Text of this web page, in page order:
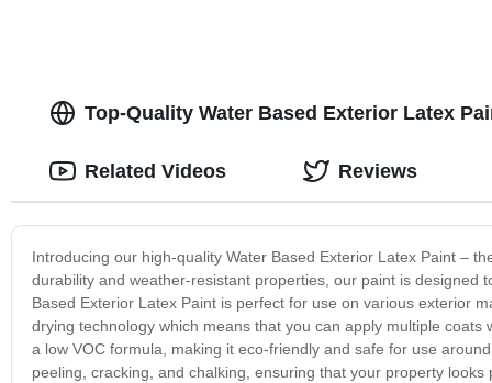
Top-Quality Water Based Exterior Latex
Introducing our high-quality Water Based Exterior Latex Paint –
durability and weather-resistant properties, our paint is designed
Based Exterior Latex Paint is perfect for use on various exterior
drying technology which means that you can apply multiple
a low VOC formula, making it eco-friendly and safe for use
peeling, cracking, and chalking, ensuring that your property
Related Videos Reviews